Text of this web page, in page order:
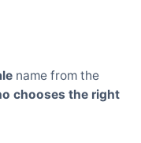
name from the
chooses the right